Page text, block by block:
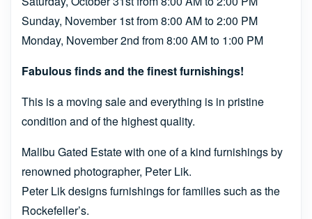
Sunday, November 1st from 8:00 AM to 2:00 PM
Monday, November 2nd from 8:00 AM to 1:00 PM
Fabulous finds and the finest furnishings!
This is a moving sale and everything is in pristine
condition and of the highest quality.
Malibu Gated Estate with one of a kind furnishings by
renowned photographer, Peter Lik.
Peter Lik designs furnishings for families such as the
Rockefeller’s.